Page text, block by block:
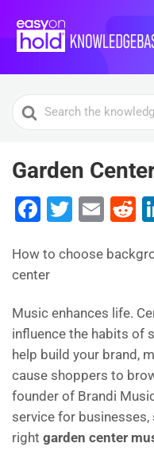
Search
For
Garden
F
c
e
b
o
o
k
T
tt
E
ai
R
d
t
How to choose
center
Music enhances life.
influence the habits of
help build your brand,
cause shoppers to
founder of Brandi
service for
right garden center